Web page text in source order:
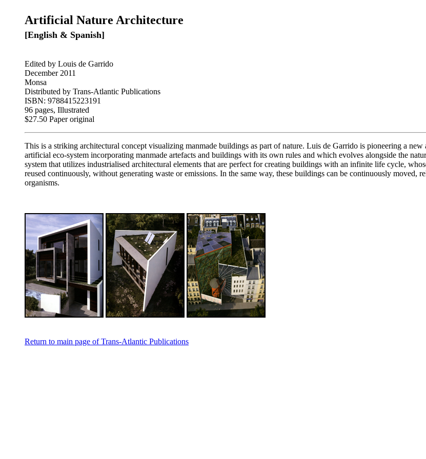
Artificial Nature Architecture
[English & Spanish]
Edited by Louis de Garrido
December 2011
Monsa
Distributed by Trans-Atlantic Publications
ISBN: 9788415223191
96 pages, Illustrated
$27.50 Paper original
This is a striking architectural concept visualizing manmade buildings as part of nature. Luis de Garrido is pioneering a
artificial eco-system incorporating manmade artefacts and buildings with its own rules and which evolves alongside the
system that utilizes industrialised architectural elements that are perfect for creating buildings with an infinite life cycle,
reused continuously, without generating waste or emissions. In the same way, these buildings can be continuously moved,
organisms.
Return to main page of Trans-Atlantic Publications